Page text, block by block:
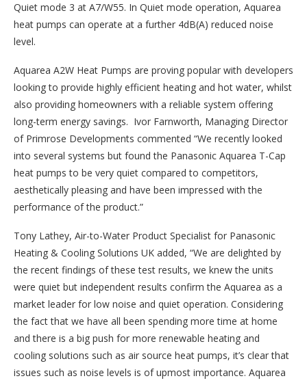
Quiet mode 3 at A7/W55. In Quiet mode operation, Aquarea
heat pumps can operate at a further 4dB(A) reduced noise
level.
Aquarea A2W Heat Pumps are proving popular with developers
looking to provide highly efficient heating and hot water, whilst
also providing homeowners with a reliable system offering
long-term energy savings. Ivor Farnworth, Managing Director
of Primrose Developments commented “We recently looked
into several systems but found the Panasonic Aquarea T-Cap
heat pumps to be very quiet compared to competitors,
aesthetically pleasing and have been impressed with the
performance of the product.”
Tony Lathey, Air-to-Water Product Specialist for Panasonic
Heating & Cooling Solutions UK added, “We are delighted by
the recent findings of these test results, we knew the units
were quiet but independent results confirm the Aquarea as a
market leader for low noise and quiet operation. Considering
the fact that we have all been spending more time at home
and there is a big push for more renewable heating and
cooling solutions such as air source heat pumps, it’s clear that
issues such as noise levels is of upmost importance. Aquarea